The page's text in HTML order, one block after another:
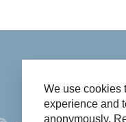
We use cookies
experience and
anonymously.